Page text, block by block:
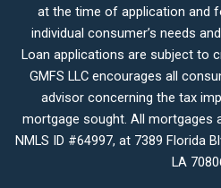
at the time of application and
individual consumer’s needs
Loan applications are subject to
GMFS LLC encourages all
advisor concerning the tax
mortgage sought. All mortgages
NMLS ID #64997, at 7389 Florida
LA